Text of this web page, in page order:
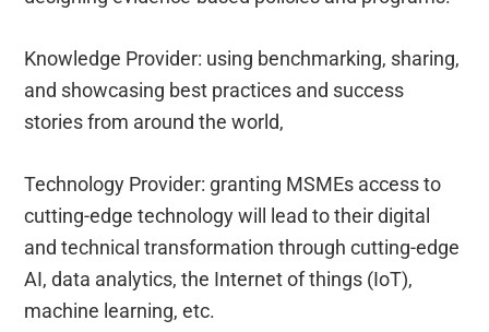
Knowledge Provider: using benchmarking, sharing,
and showcasing best practices and success
stories from around the world,
Technology Provider: granting MSMEs access to
cutting-edge technology will lead to their digital
and technical transformation through cutting-edge
AI, data analytics, the Internet of things (IoT),
machine learning, etc.